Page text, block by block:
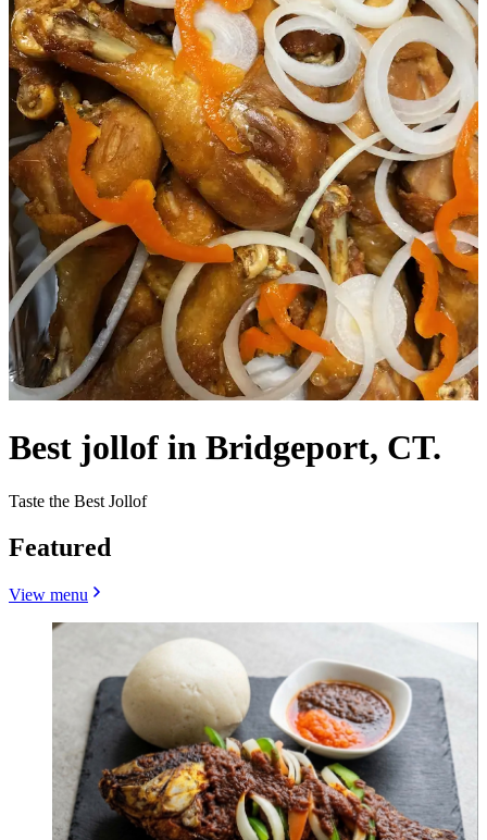
Best jollof in Bridgeport, CT.
Taste the Best Jollof
Featured
View menu